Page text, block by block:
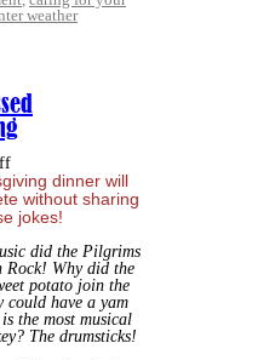
weather
dinner will
without sharing
jokes!
did the Pilgrims
Rock! Why did the
potato join the
could have a yam
the most musical
The drumsticks!